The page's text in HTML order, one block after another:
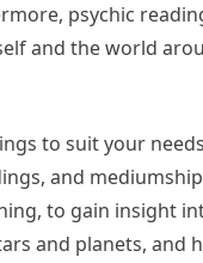
psychic
and the world
to suit your
and
to gain insight
and planets, and